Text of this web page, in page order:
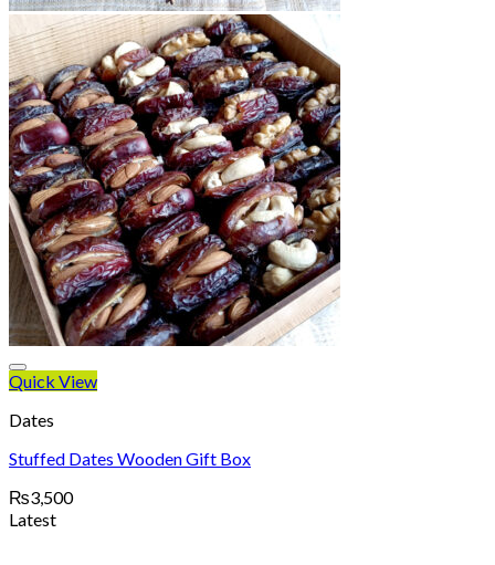
Quick View
Dates
Stuffed Dates Wooden Gift Box
₨3,500
Latest